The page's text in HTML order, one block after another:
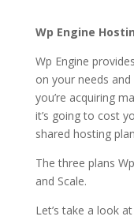
Wp Engine
Wp Engine
on your needs
you’re acquiring
it’s going to cost
shared hosting
The three plans
and Scale.
Let’s take a look